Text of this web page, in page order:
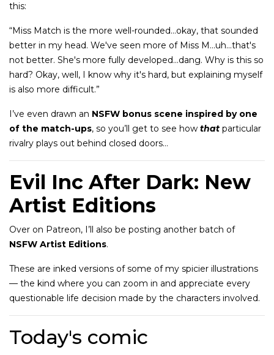
this:
“Miss Match is the more well-rounded...okay, that sounded
better in my head. We've seen more of Miss M...uh...that's
not better. She's more fully developed...dang. Why is this so
hard? Okay, well, I know why it's hard, but explaining myself
is also more difficult.”
I’ve even drawn an NSFW bonus scene inspired by one
of the match-ups, so you’ll get to see how that particular
rivalry plays out behind closed doors…
Evil Inc After Dark: New
Artist Editions
Over on Patreon, I’ll also be posting another batch of
NSFW Artist Editions.
These are inked versions of some of my spicier illustrations
— the kind where you can zoom in and appreciate every
questionable life decision made by the characters involved.
Today's comic